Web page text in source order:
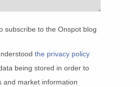
subscribe to the Onspot blog
the privacy policy
being stored in order to
and market information